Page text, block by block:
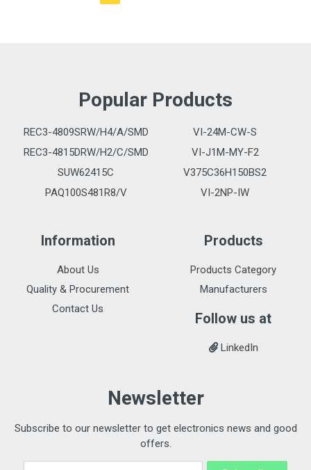
Popular Products
REC3-4809SRW/H4/A/SMD
VI-24M-CW-S
REC3-4815DRW/H2/C/SMD
VI-J1M-MY-F2
SUW62415C
V375C36H150BS2
PAQ100S481R8/V
VI-2NP-IW
Information
About Us
Quality & Procurement
Contact Us
Products
Products Category
Manufacturers
Follow us at
LinkedIn
Newsletter
Subscribe to our newsletter to get electronics news and good
offers.